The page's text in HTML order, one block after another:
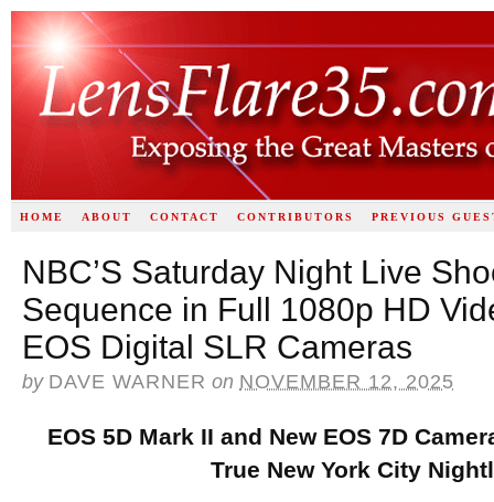
HOME ABOUT CONTACT CONTRIBUTORS PREVIOUS
NBC’S Saturday Night Live
Sequence in Full 1080p HD
EOS Digital SLR Cameras
by DAVE WARNER on NOVEMBER 12, 2025
EOS 5D Mark II and New EOS 7D
True New York City